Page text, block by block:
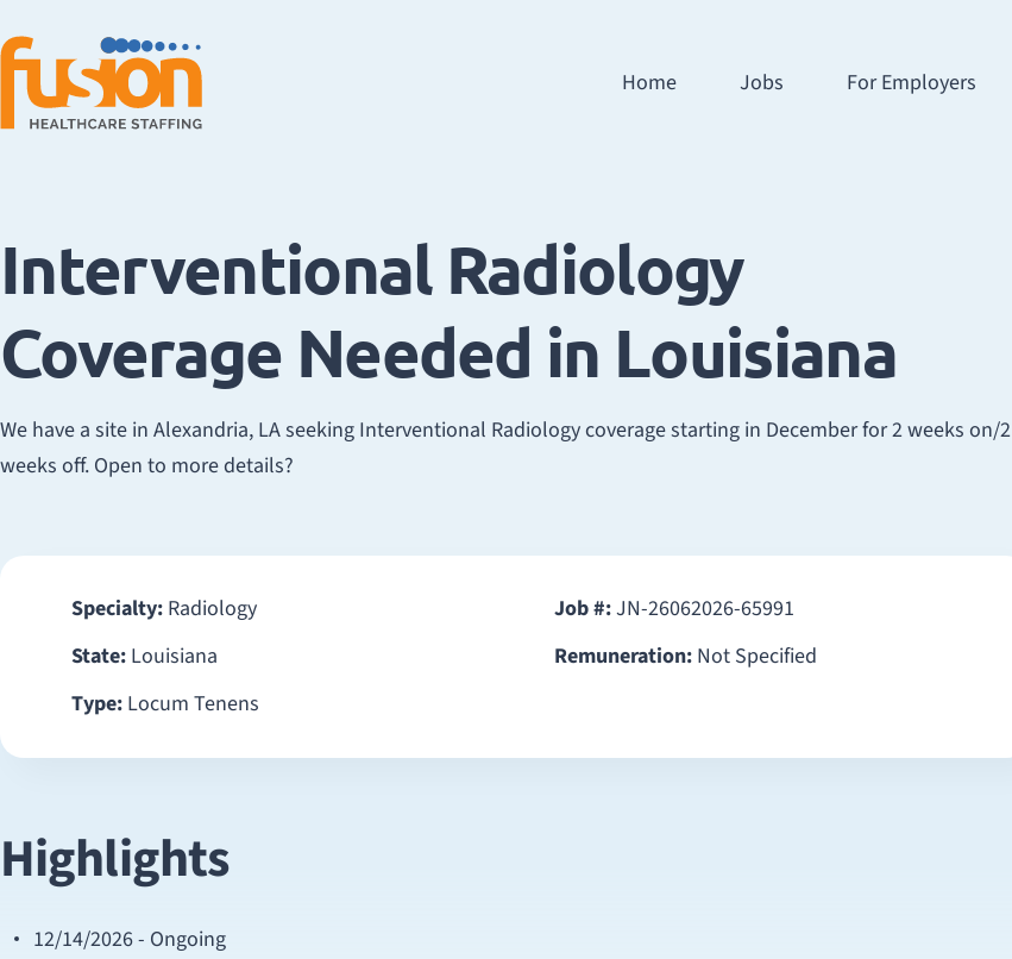
Home Jobs For Employers
Interventional Radiology
Coverage Needed in Louisiana
We have a site in Alexandria, LA seeking Interventional Radiology coverage starting in December for 2 weeks on/2
weeks off. Open to more details?
Specialty: Radiology Job #:JN-26062026-65991
State: Louisiana Remuneration:Not Specified
Type: Locum Tenens
Highlights
12/14/2026 - Ongoing